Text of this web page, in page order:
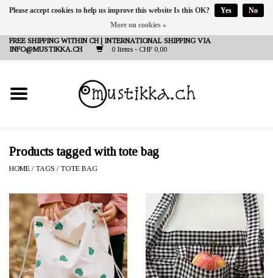
FREE SHIPPING WITHIN CH | INTERNATIONAL SHIPPING VIA
INFO@MUSTIKKA.CH
0 Items - CHF 0,00
NEW IN
SHOP - A PIECE OF
FINLAND FOR YOU
Products tagged with tote bag
HOME /TAGS /TOTE BAG
Please accept cookies to help us improve this website Is this OK? Yes
No
More on cookies »